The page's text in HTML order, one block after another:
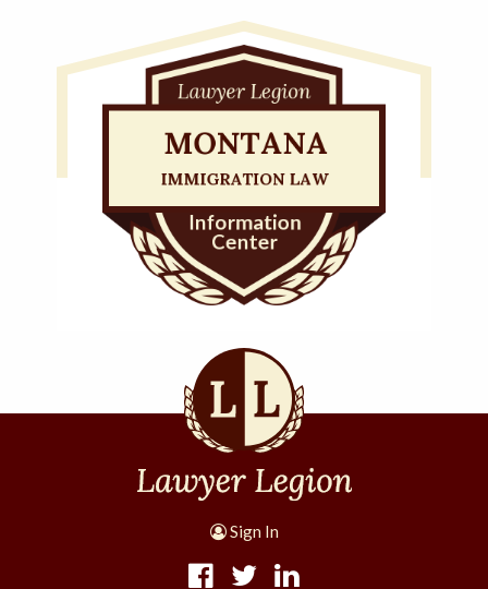
Sign In